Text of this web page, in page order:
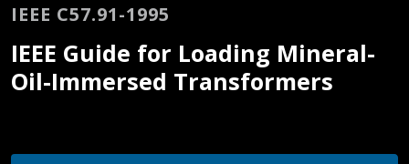
IEEE C57.91-1995
IEEE Guide for Loading Mineral-
Oil-Immersed Transformers